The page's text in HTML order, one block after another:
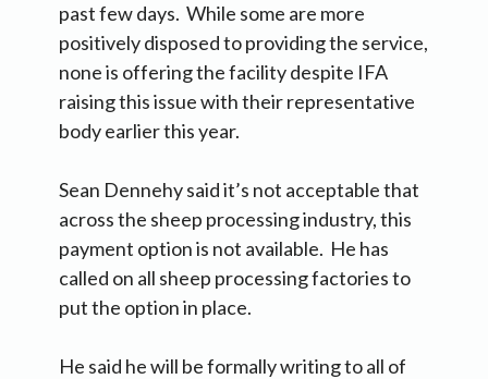
past few days. While some are more
positively disposed to providing the service,
none is offering the facility despite IFA
raising this issue with their representative
body earlier this year.
Sean Dennehy said it’s not acceptable that
across the sheep processing industry, this
payment option is not available. He has
called on all sheep processing factories to
put the option in place.
He said he will be formally writing to all of